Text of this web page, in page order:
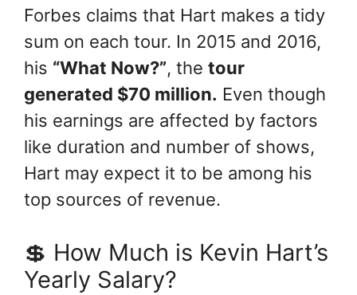
Forbes claims that Hart makes a tidy
sum on each tour. In 2015 and 2016,
his “What Now?”, the tour
generated $70 million. Even though
his earnings are affected by factors
like duration and number of shows,
Hart may expect it to be among his
top sources of revenue.
💲 How Much is Kevin Hart’s
Yearly Salary?